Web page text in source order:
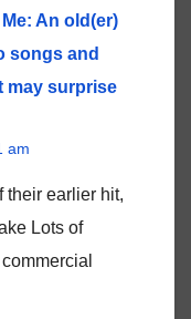
An old(er)
songs and
may surprise
am
earlier hit,
Lots of